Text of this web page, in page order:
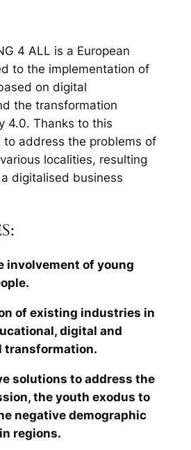
4 ALL is a European
to the implementation of
on digital
the transformation
4.0. Thanks to this
to address the problems of
localities, resulting
digitalised business
involvement of young
of existing industries in
digital and
transformation.
solutions to address the
the youth exodus to
negative demographic
regions.